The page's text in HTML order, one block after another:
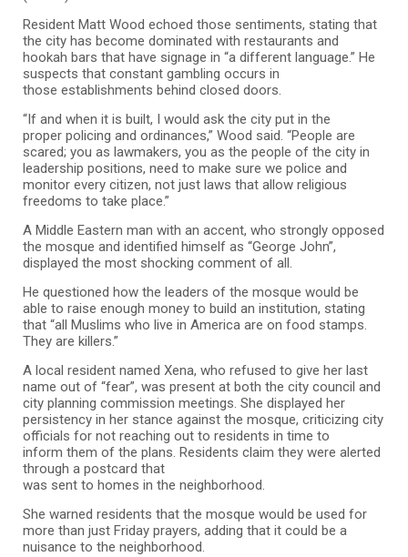
Resident Matt Wood echoed those sentiments, stating that
the city has become dominated with restaurants and
hookah bars that have signage in “a different language.” He
suspects that constant gambling occurs in
those establishments behind closed doors.
“If and when it is built, I would ask the city put in the
proper policing and ordinances,” Wood said. “People are
scared; you as lawmakers, you as the people of the city in
leadership positions, need to make sure we police and
monitor every citizen, not just laws that allow religious
freedoms to take place.”
A Middle Eastern man with an accent, who strongly opposed
the mosque and identified himself as “George John”,
displayed the most shocking comment of all.
He questioned how the leaders of the mosque would be
able to raise enough money to build an institution, stating
that “all Muslims who live in America are on food stamps.
They are killers.”
A local resident named Xena, who refused to give her last
name out of “fear”, was present at both the city council and
city planning commission meetings. She displayed her
persistency in her stance against the mosque, criticizing city
officials for not reaching out to residents in time to
inform them of the plans. Residents claim they were alerted
through a postcard that
was sent to homes in the neighborhood.
She warned residents that the mosque would be used for
more than just Friday prayers, adding that it could be a
nuisance to the neighborhood.